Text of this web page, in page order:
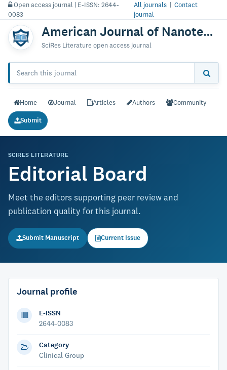
Open access journal | E-ISSN: 2644-
0083
All journals| Contact
journal
American Journal of Nanotechnology & Nanomedicine
SciRes Literature open access journal
Home Journal Articles Authors Community
Submit
SCIRES LITERATURE
Editorial Board
Meet the editors supporting peer review and
publication quality for this journal.
Submit Manuscript Current Issue
Journal profile
E-ISSN
2644-0083
Category
Clinical Group